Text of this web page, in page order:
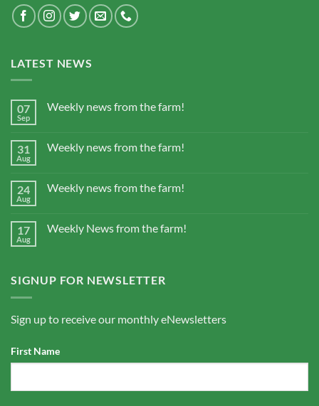
LATEST NEWS
07
Sep
Weekly news from the farm!
31
Aug
Weekly news from the farm!
24
Aug
Weekly news from the farm!
17
Aug
Weekly News from the farm!
SIGNUP FOR NEWSLETTER
Sign up to receive our monthly eNewsletters
First Name